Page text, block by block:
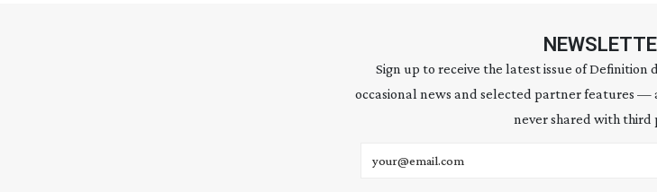
Sign up to receive the latest issue of Definition
occasional news and selected partner features —
never shared with third